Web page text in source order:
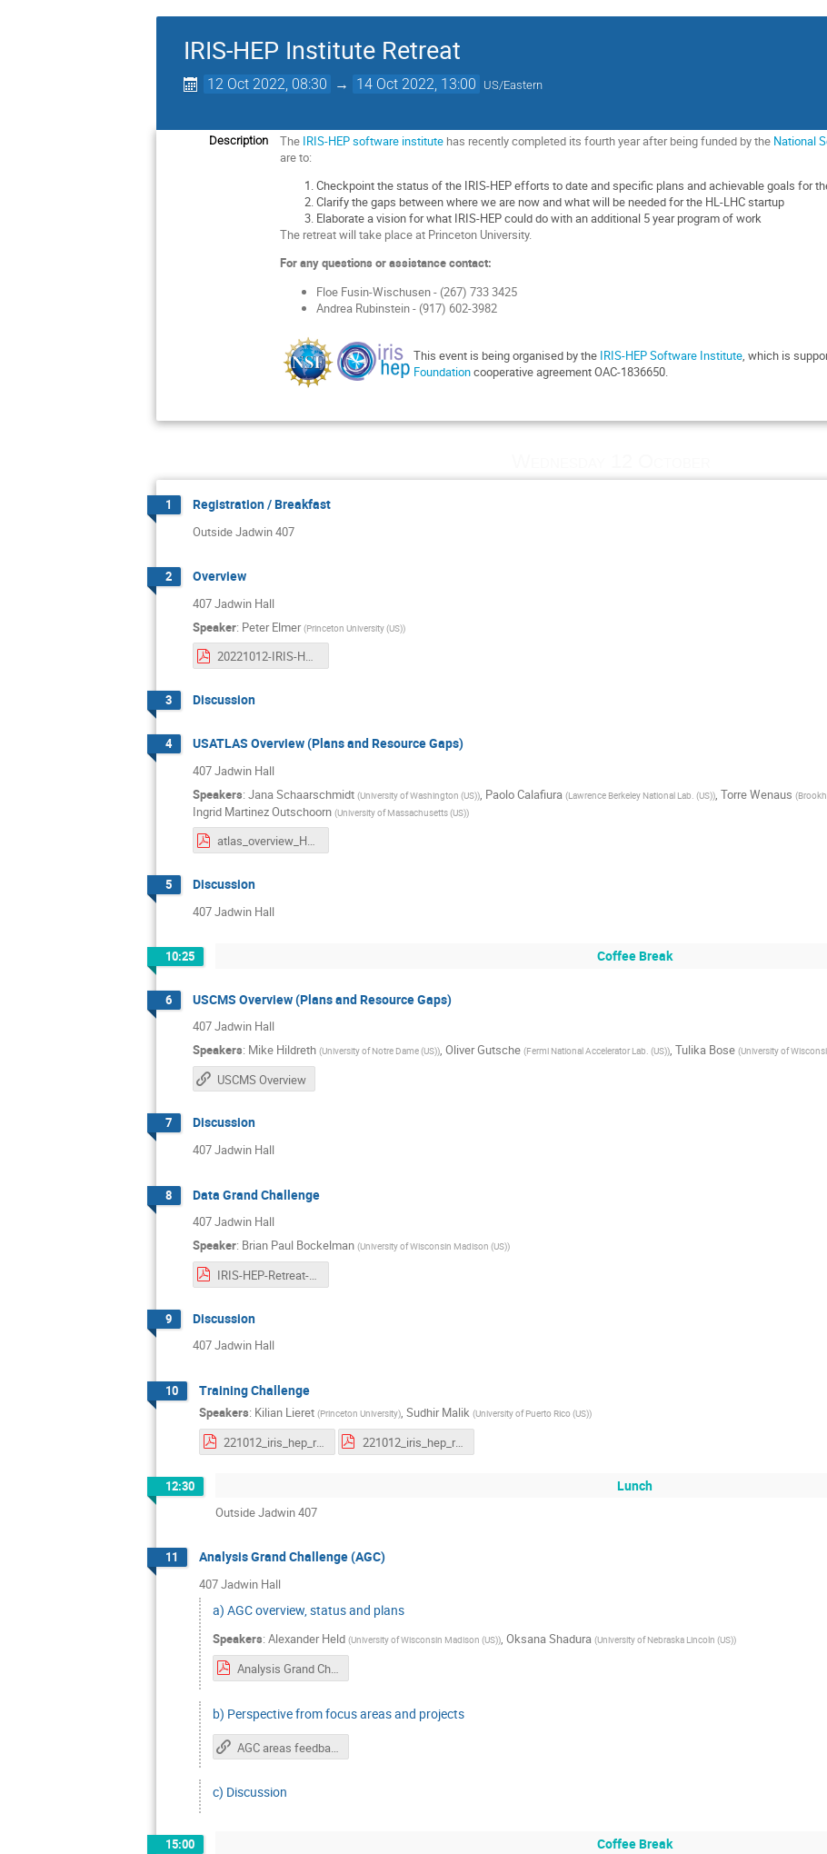
IRIS-HEP Institute Retreat
12 Oct 2022, 08:30 → 14 Oct 2022, 13:00 US/Eastern
Description The IRIS-HEP software institute has recently completed its fourth year after being funded by the National
are to:
Checkpoint the status of the IRIS-HEP efforts to date and specific plans and achievable goals for
Clarify the gaps between where we are now and what will be needed for the HL-LHC startup
Elaborate a vision for what IRIS-HEP could do with an additional 5 year program of work
The retreat will take place at Princeton University.
For any questions or assistance contact:
Floe Fusin-Wischusen - (267) 733 3425
Andrea Rubinstein - (917) 602-3982
This event is being organised by the IRIS-HEP Software Institute, which is
Foundationcooperative agreement OAC-1836650.
1 Registration / Breakfast
Outside Jadwin 407
2 Overview
407 Jadwin Hall
Speaker: Peter Elmer (Princeton University (US))
20221012-IRIS-HEP-Retreat-Intro.pdf
3 Discussion
4 USATLAS Overview (Plans and Resource Gaps)
407 Jadwin Hall
Speakers: Jana Schaarschmidt (University of Washington (US)) Paolo Calafiura (Lawrence Berkeley National Lab. (US)) Torre Wenaus (
Ingrid Martinez Outschoorn (University of Massachusetts (US))
atlas_overview_HL_LHC.pdf
5 Discussion
407 Jadwin Hall
10:25 Coffee Break
6 USCMS Overview (Plans and Resource Gaps)
407 Jadwin Hall
Speakers: Mike Hildreth (University of Notre Dame (US)), Oliver Gutsche (Fermi National Accelerator Lab. (US)), Tulika Bose (University of
USCMS Overview
7 Discussion
407 Jadwin Hall
8 Data Grand Challenge
407 Jadwin Hall
Speaker: Brian Paul Bockelman (University of Wisconsin Madison (US))
IRIS-HEP-Retreat-2022-DGC.pdf
9 Discussion
407 Jadwin Hall
10 Training Challenge
Speakers: Kilian Lieret (Princeton University), Sudhir Malik (University of Puerto Rico (US))
221012_iris_hep_retreat.pdf 221012_iris_hep_retreat_summary (2).pdf
12:30 Lunch
Outside Jadwin 407
11 Analysis Grand Challenge (AGC)
407 Jadwin Hall
a) AGC overview, status and plans
Speakers: Alexander Held (University of Wisconsin Madison (US)), Oksana Shadura (University of Nebraska Lincoln (US))
Analysis Grand Challenge - IRIS-HEP retreat.pdf
b) Perspective from focus areas and projects
c) Discussion
15:00 Coffee Break